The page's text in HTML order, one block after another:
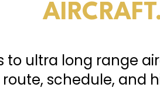
to ultra long range
schedule, and